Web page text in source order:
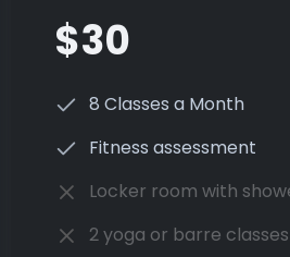
$30
8 Classes a Month
Fitness assessment
Locker room with
2 yoga or barre